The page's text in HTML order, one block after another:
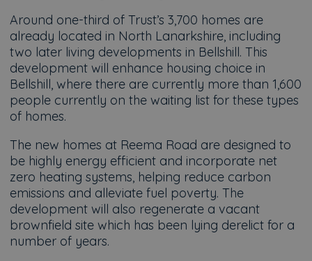
Around one-third of Trust’s 3,700 homes are
already located in North Lanarkshire, including
two later living developments in Bellshill. This
development will enhance housing choice in
Bellshill, where there are currently more than 1,600
people currently on the waiting list for these types
of homes.
The new homes at Reema Road are designed to
be highly energy efficient and incorporate net
zero heating systems, helping reduce carbon
emissions and alleviate fuel poverty. The
development will also regenerate a vacant
brownfield site which has been lying derelict for a
number of years.